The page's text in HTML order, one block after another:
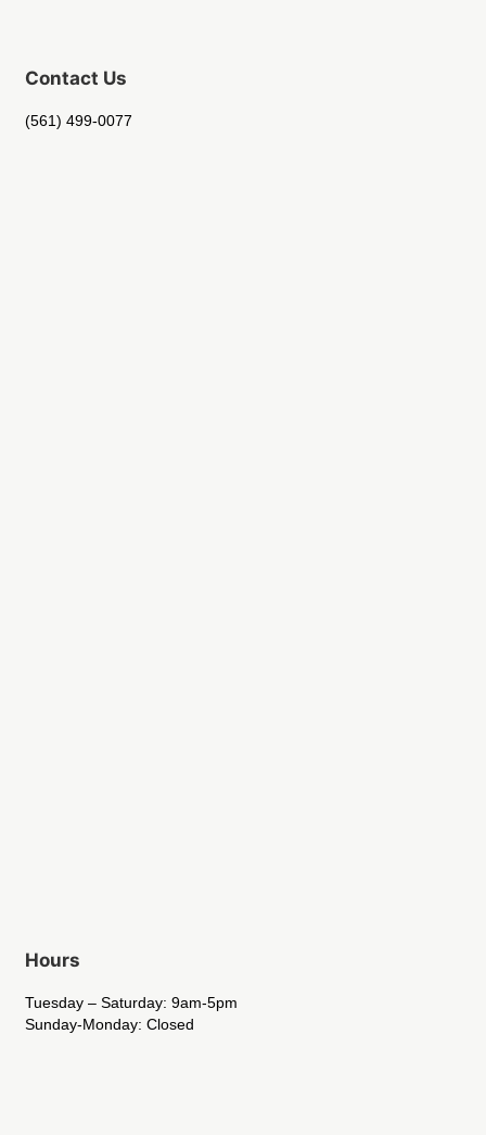
Hours
Tuesday – Saturday: 9am-5pm
Sunday-Monday: Closed
Contact Us
(561) 499-0077